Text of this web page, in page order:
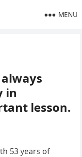
MENU
in
lesson.
53 years of